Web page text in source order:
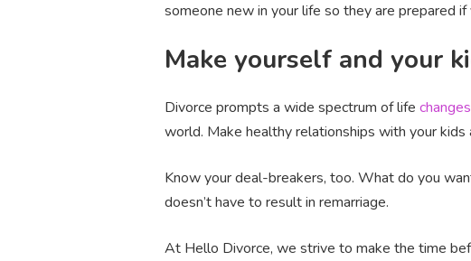
someone new in your life so they are prepared if
Make yourself and your
Divorce prompts a wide spectrum of life changes
world. Make healthy relationships with your
Know your deal-breakers, too. What do you
doesn’t have to result in remarriage.
At Hello Divorce, we strive to make the time